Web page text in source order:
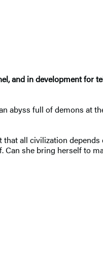
and in development for
abyss full of demons at
all civilization
she bring herself to